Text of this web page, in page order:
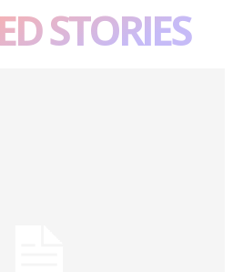
STORIES